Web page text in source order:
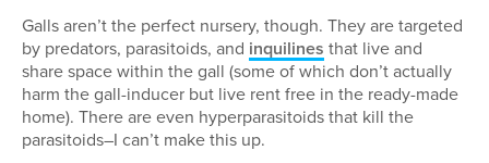
Galls aren’t the perfect nursery, though. They are targeted
by predators, parasitoids, and inquilines that live and
share space within the gall (some of which don’t actually
harm the gall-inducer but live rent free in the ready-made
home). There are even hyperparasitoids that kill the
parasitoids–I can’t make this up.